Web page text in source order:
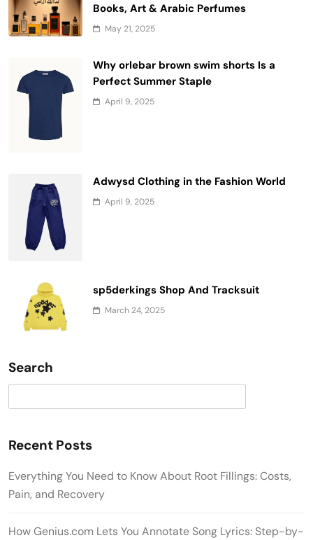
Books, Art & Arabic Perfumes
May 21, 2025
Why orlebar brown swim shorts Is a
Perfect Summer Staple
April 9, 2025
Adwysd Clothing in the Fashion World
April 9, 2025
sp5derkings Shop And Tracksuit
March 24, 2025
Search
Recent Posts
Everything You Need to Know About Root Fillings: Costs,
Pain, and Recovery
How Genius.com Lets You Annotate Song Lyrics: Step-by-